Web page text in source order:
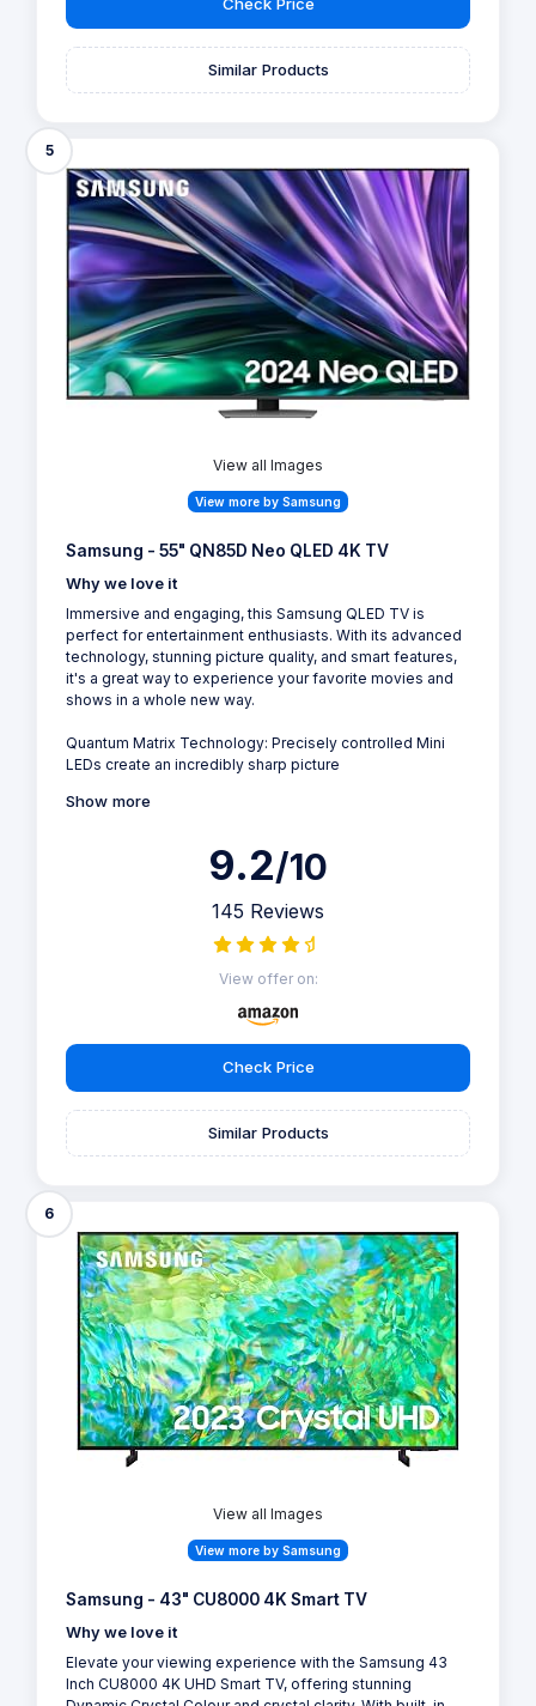
Check Price
Similar Products
5
View all Images
View more by Samsung
Samsung - 55" QN85D Neo QLED 4K TV
Why we love it
Immersive and engaging, this Samsung QLED TV is
perfect for entertainment enthusiasts. With its advanced
technology, stunning picture quality, and smart features,
it's a great way to experience your favorite movies and
shows in a whole new way.
Quantum Matrix Technology: Precisely controlled Mini
LEDs create an incredibly sharp picture
Show more
9.2/10
145 Reviews
View offer on:
Check Price
Similar Products
6
View all Images
View more by Samsung
Samsung - 43" CU8000 4K Smart TV
Why we love it
Elevate your viewing experience with the Samsung 43
Inch CU8000 4K UHD Smart TV, offering stunning